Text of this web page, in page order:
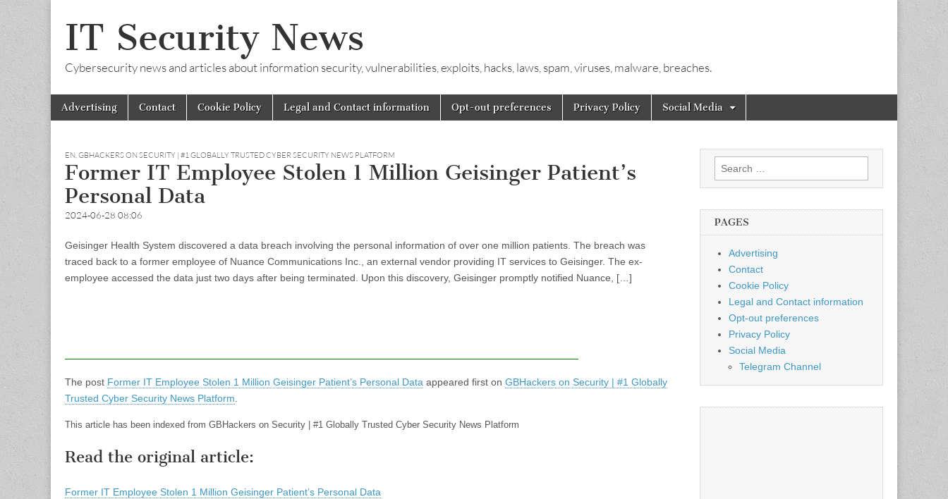
IT Security News
Cybersecurity news and articles about information security, vulnerabilities, exploits, hacks, laws, spam, viruses, malware, breaches.
Main
menu
Skip
Advertising Contact Cookie Policy Legal and Contact information Opt-out preferences Privacy Policy Social Media
EN,GBHACKERS ON SECURITY | #1 GLOBALLY TRUSTED CYBER SECURITY NEWS PLATFORM
Former IT Employee Stolen 1 Million Geisinger Patient’s
Personal Data
2024-06-28 08:06
Geisinger Health System discovered a data breach involving the personal information of over one million patients. The breach was
traced back to a former employee of Nuance Communications Inc., an external vendor providing IT services to Geisinger. The ex-
employee accessed the data just two days after being terminated. Upon this discovery, Geisinger promptly notified Nuance, […]
The post Former IT Employee Stolen 1 Million Geisinger Patient’s Personal Data appeared first on GBHackers on Security | #1 Globally
Trusted Cyber Security News Platform
This article has been indexed from GBHackers on Security | #1 Globally Trusted Cyber Security News Platform
Read the original article:
Former IT Employee Stolen 1 Million Geisinger Patient’s Personal Data
Search
for:
PAGES
Advertising
Contact
Cookie Policy
Legal and Contact information
Opt-out preferences
Privacy Policy
Social Media
Telegram Channel